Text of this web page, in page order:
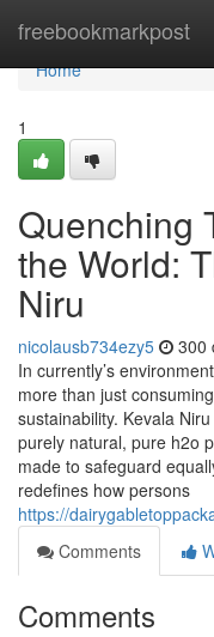
freebookmarkpost
Home
Home
1
Quenching
the World:
Niru
nicolausb734ezy5 300
In currently’s
more than just
sustainability. Kevala
purely natural, pure h2o
made to safeguard
redefines how persons
https://
Comments
Comments